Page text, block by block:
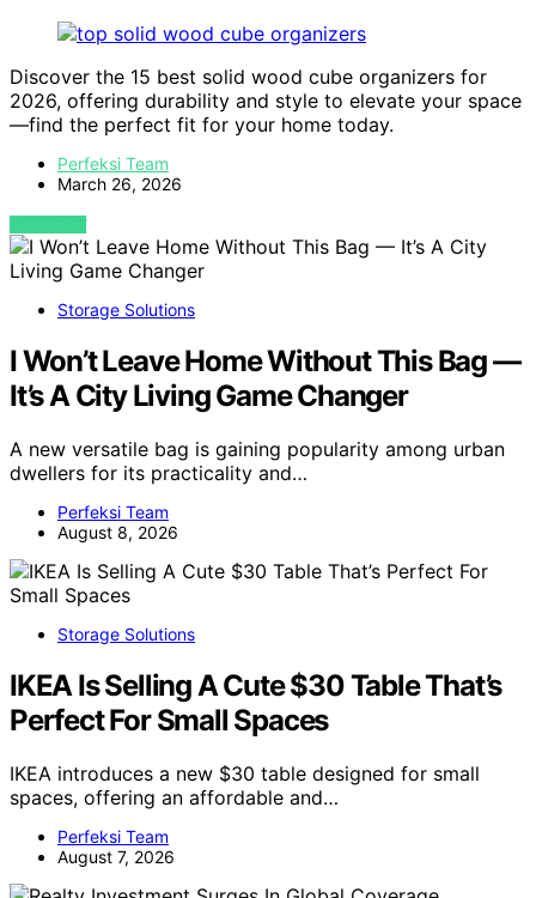
Discover the 15 best solid wood cube organizers for
2026, offering durability and style to elevate your space
—find the perfect fit for your home today.
Perfeksi Team
March 26, 2026
VIEW POST
Storage Solutions
I Won’t Leave Home Without This Bag —
It’s A City Living Game Changer
A new versatile bag is gaining popularity among urban
dwellers for its practicality and…
Perfeksi Team
August 8, 2026
Storage Solutions
IKEA Is Selling A Cute $30 Table That’s
Perfect For Small Spaces
IKEA introduces a new $30 table designed for small
spaces, offering an affordable and…
Perfeksi Team
August 7, 2026